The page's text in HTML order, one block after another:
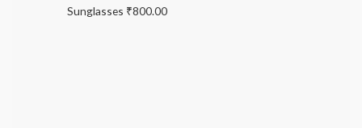
Sunglasses ₹800.00